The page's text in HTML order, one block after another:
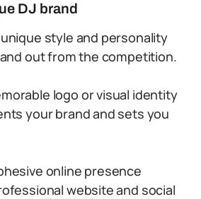
DJ brand
style and personality
out from the competition.
logo or visual identity
your brand and sets you
online presence
website and social